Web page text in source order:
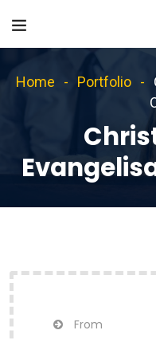
Home Portfolio
From